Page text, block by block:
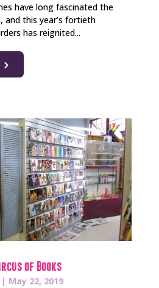
have long fascinated the
and this year’s fortieth
has reignited...
of Books
| May 22, 2019